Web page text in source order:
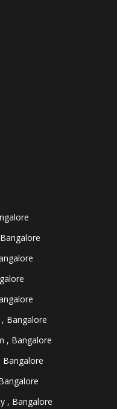
Bangalore
, Bangalore
Bangalore
, Bangalore